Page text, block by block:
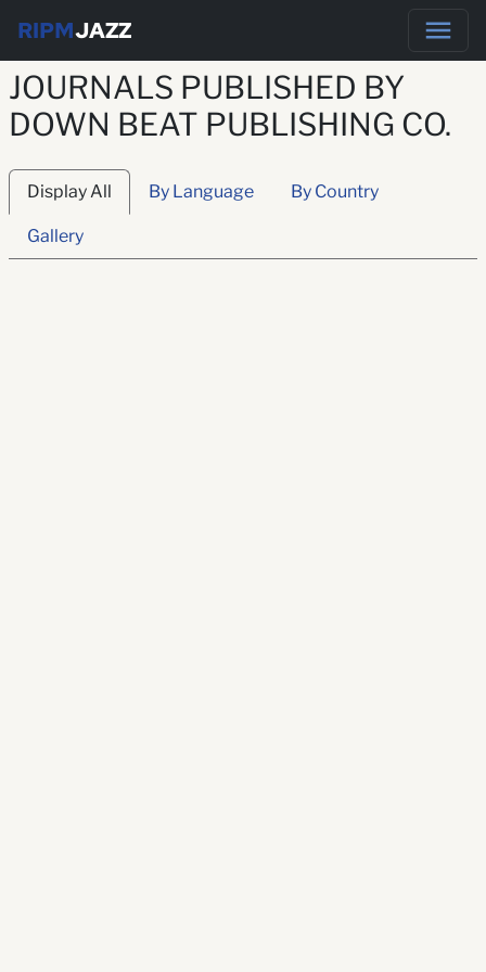
RIPMJAZZ
JOURNALS PUBLISHED BY
DOWN BEAT PUBLISHING CO.
Display All By Language By Country
Gallery